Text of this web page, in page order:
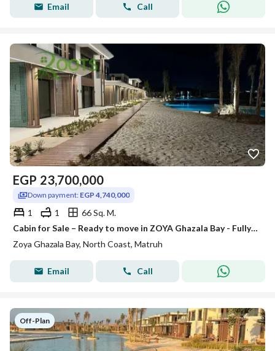
Email Call
EGP 23,700,000
Down payment: EGP 4,740,000
1 1
66 Sq. M.
Cabin for Sale – Ready to move in ZOYA Ghazala Bay - Fully Finished & Furnished
Zoya Ghazala Bay, North Coast, Matruh
Email Call
Off-Plan